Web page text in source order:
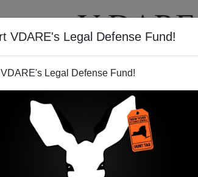
VDARE's Legal Defense Fund!
Legal Defense Fund!
BOOKS NEWSLETTER